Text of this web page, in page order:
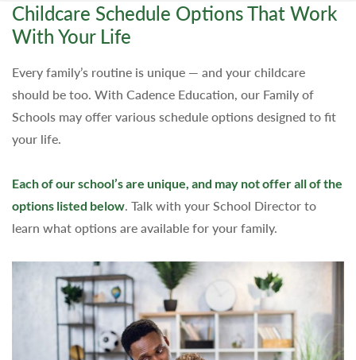
Childcare Schedule Options That Work
With Your Life
Every family’s routine is unique — and your childcare
should be too. With Cadence Education, our Family of
Schools may offer various schedule options designed to fit
your life.
Each of our school’s are unique, and may not offer all of the
options listed below . Talk with your School Director to
learn what options are available for your family.